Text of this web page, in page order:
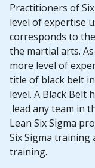
Practitioners of
level of expertise
corresponds to
the martial arts.
more level of
title of black belt
level. A Black Belt
lead any team in
Lean Six Sigma
Six Sigma
training.